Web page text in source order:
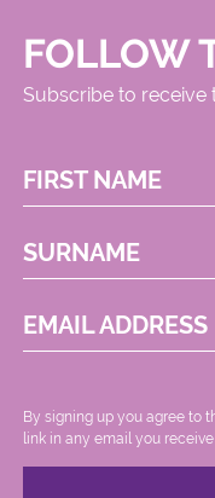
FOLLOW
Subscribe to receive
FIRST NAME
SURNAME
EMAIL ADDRESS
By signing up you agree to
link in any email you receive